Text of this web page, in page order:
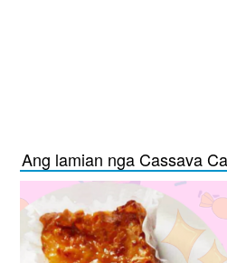
Ang lamian nga Cassava